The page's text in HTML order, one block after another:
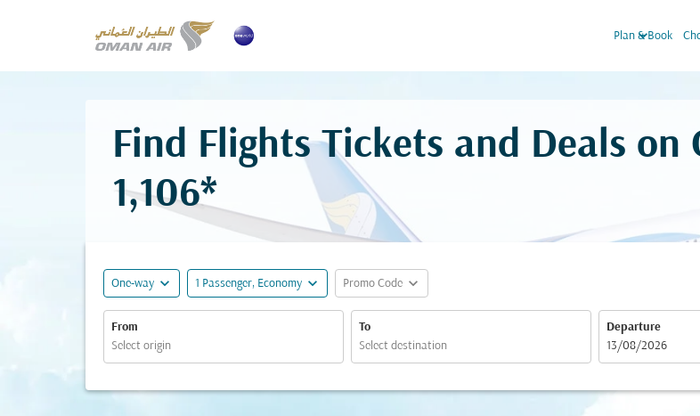
Plan & Book
keyboard_arrow_down
Find Flights Tickets and Deals on
1,106*
One-way expand_more 1 Passenger, Economy expand_more Promo Code expand_more
From To
Departure
fc-booking-
13/08/2026